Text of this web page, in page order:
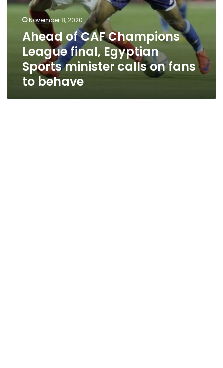
to
behaveNovember 8, 2020
Ahead of CAF Champions
League final, Egyptian
Sports minister calls on fans
to behave